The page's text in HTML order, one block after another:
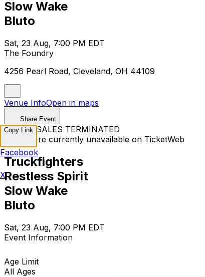
Slow Wake
Bluto
Sat, 23 Aug, 7:00 PM EDT
The Foundry
4256 Pearl Road, Cleveland, OH 44109
Venue InfoOpen in maps
Share Event
TICKET SALES TERMINATED
Tickets are currently unavailable on TicketWeb
Truckfighters
Restless Spirit
Slow Wake
Bluto
Sat, 23 Aug, 7:00 PM EDT
Event Information
Age Limit
All Ages
Copy Link
Facebook
X